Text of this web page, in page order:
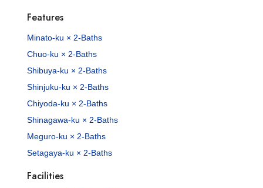
Features
Minato-ku × 2-Baths
Chuo-ku × 2-Baths
Shibuya-ku × 2-Baths
Shinjuku-ku × 2-Baths
Chiyoda-ku × 2-Baths
Shinagawa-ku × 2-Baths
Meguro-ku × 2-Baths
Setagaya-ku × 2-Baths
Facilities